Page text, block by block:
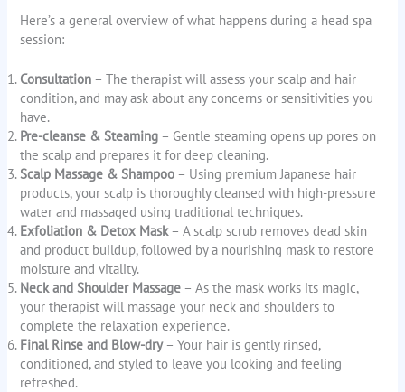
Here’s a general overview of what happens during a head spa
session:
Consultation – The therapist will assess your scalp and hair
condition, and may ask about any concerns or sensitivities you
have.
Pre-cleanse & Steaming – Gentle steaming opens up pores on
the scalp and prepares it for deep cleaning.
Scalp Massage & Shampoo – Using premium Japanese hair
products, your scalp is thoroughly cleansed with high-pressure
water and massaged using traditional techniques.
Exfoliation & Detox Mask– A scalp scrub removes dead skin
and product buildup, followed by a nourishing mask to restore
moisture and vitality.
Neck and Shoulder Massage – As the mask works its magic,
your therapist will massage your neck and shoulders to
complete the relaxation experience.
Final Rinse and Blow-dry– Your hair is gently rinsed,
conditioned, and styled to leave you looking and feeling
refreshed.